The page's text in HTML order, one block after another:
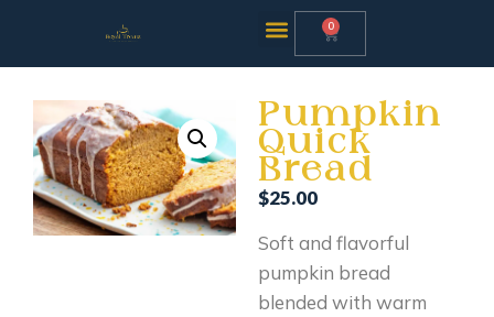
0
Pumpkin
Quick
Bread
$25.00
Soft and flavorful
pumpkin bread
blended with warm